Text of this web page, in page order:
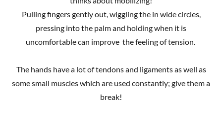
Pulling fingers gently out, wiggling the in wide circles,
pressing into the palm and holding when it is
uncomfortable can improve the feeling of tension.
The hands have a lot of tendons and ligaments as well as
some small muscles which are used constantly; give them a
break!